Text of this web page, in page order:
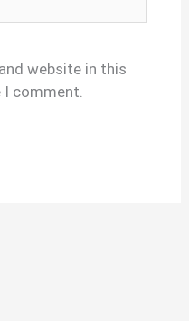
website in this
comment.